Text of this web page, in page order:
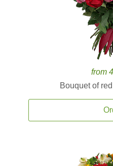
from
Bouquet of